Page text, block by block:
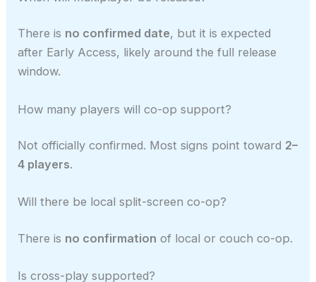
There is no confirmed date, but it is expected
after Early Access, likely around the full release
window.
How many players will co-op support?
Not officially confirmed. Most signs point toward 2–
4 players.
Will there be local split-screen co-op?
There is no confirmation of local or couch co-op.
Is cross-play supported?